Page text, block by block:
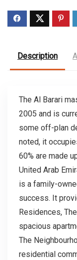
Description
The Al Barari
2005 and is
some off-plan
noted, it
60% are made
United Arab
is a family-
success. It
Residences,
spacious
The
residential